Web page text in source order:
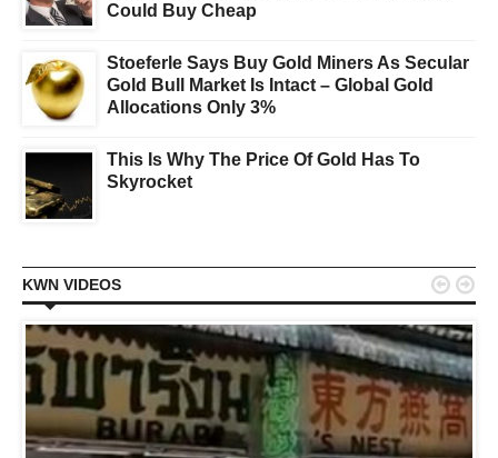
Could Buy Cheap
Stoeferle Says Buy Gold Miners As Secular
Gold Bull Market Is Intact – Global Gold
Allocations Only 3%
This Is Why The Price Of Gold Has To
Skyrocket
KWN VIDEOS  